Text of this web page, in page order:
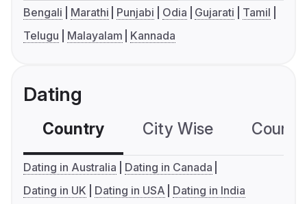
Bengali Marathi Punjabi Odia Gujarati
Tamil
Telugu
Malayalam Kannada
Dating
Country City Wise
Dating in Australia
Dating in Canada
Dating in UK
Dating in USA Dating in India